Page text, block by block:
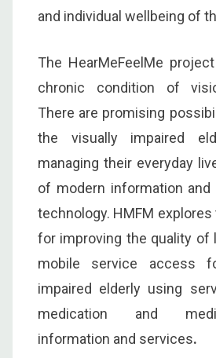
and individual wellbeing of
The HearMeFeelMe
chronic condition of
There are promising
the visually impaired
managing their everyday
of modern information and
technology. HMFM
for improving the quality of
mobile service access
impaired elderly using
medication and
information and services.